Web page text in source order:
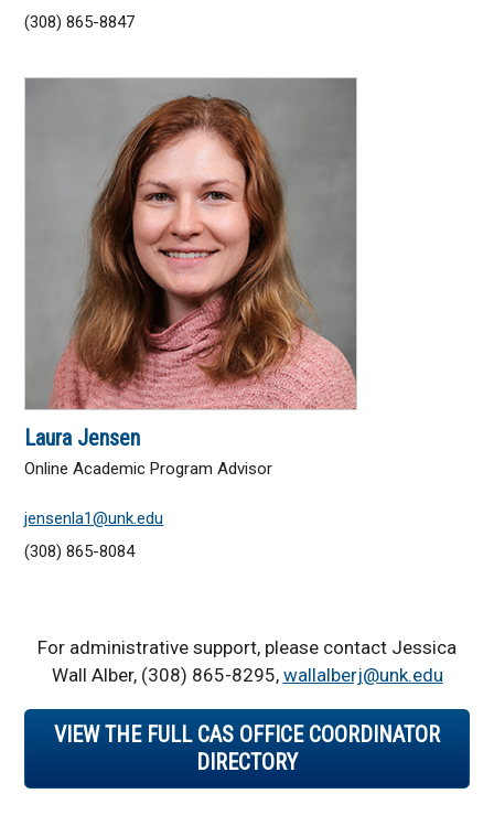
(308) 865-8847
Laura Jensen
Online Academic Program Advisor
jensenla1@unk.edu
(308) 865-8084
For administrative support, please contact Jessica
Wall Alber, (308) 865-8295, wallalberj@unk.edu
VIEW THE FULL CAS OFFICE COORDINATOR
DIRECTORY